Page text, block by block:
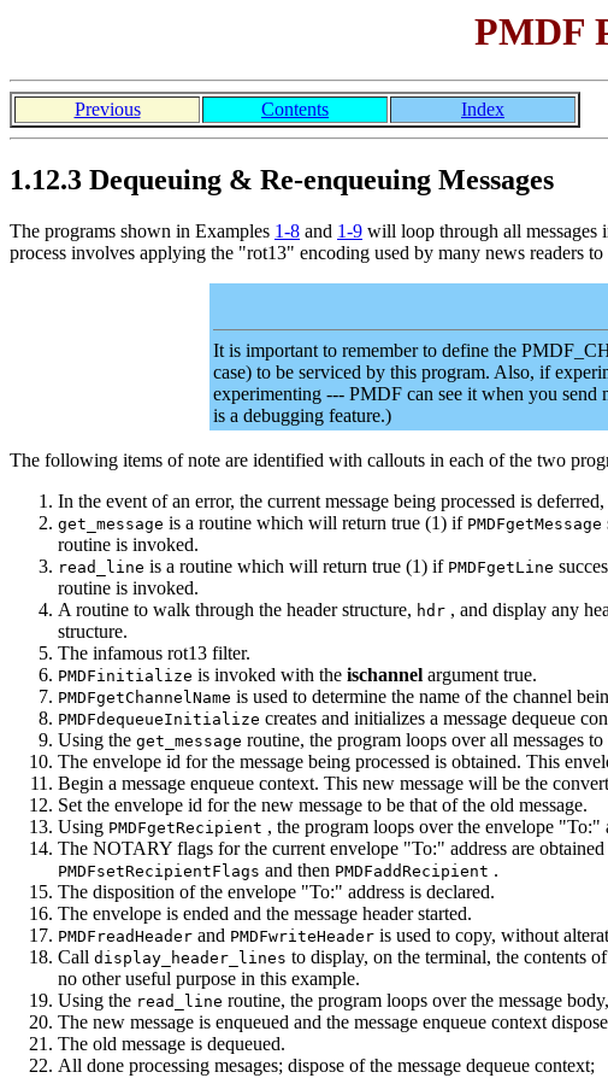
PMDF
Previous Contents Index
1.12.3 Dequeuing & Re-enqueuing Messages
The programs shown in Examples 1-8 and 1-9 will loop through all messages
process involves applying the "rot13" encoding used by many news readers
It is important to remember to define the
case) to be serviced by this program. Also, if
experimenting --- PMDF can see it when you
is a debugging feature.)
The following items of note are identified with callouts in each of the two
In the event of an error, the current message being processed is
get_message is a routine which will return true (1) if PMDFgetMessage
routine is invoked.
read_line is a routine which will return true (1) if PMDFgetLine
routine is invoked.
A routine to walk through the header structure, hdr , and display any
structure.
The infamous rot13 filter.
PMDFinitialize is invoked with the ischannel argument true.
PMDFgetChannelName is used to determine the name of the channel
PMDFdequeueInitialize creates and initializes a message dequeue
Using the get_message routine, the program loops over all messages to
The envelope id for the message being processed is obtained. This
Begin a message enqueue context. This new message will be the
Set the envelope id for the new message to be that of the old message.
Using PMDFgetRecipient , the program loops over the envelope "To:"
The NOTARY flags for the current envelope "To:" address are
PMDFsetRecipientFlags and then PMDFaddRecipient .
The disposition of the envelope "To:" address is declared.
The envelope is ended and the message header started.
PMDFreadHeader and PMDFwriteHeader is used to copy, without
Call display_header_lines to display, on the terminal, the contents
no other useful purpose in this example.
Using the read_line routine, the program loops over the message
The new message is enqueued and the message enqueue context
The old message is dequeued.
All done processing mesages; dispose of the message dequeue context;